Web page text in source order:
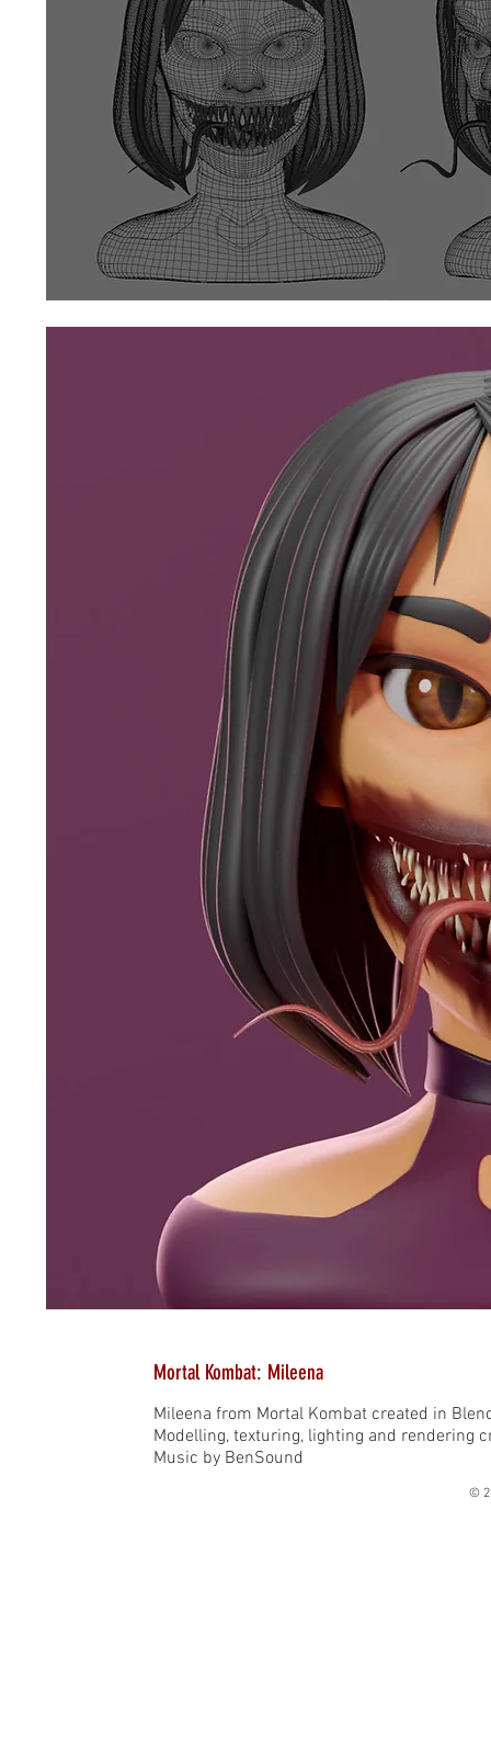
Mortal Kombat: Mileena
Mileena from Mortal Kombat created in
Modelling, texturing, lighting and rendering
Music by BenSound
©